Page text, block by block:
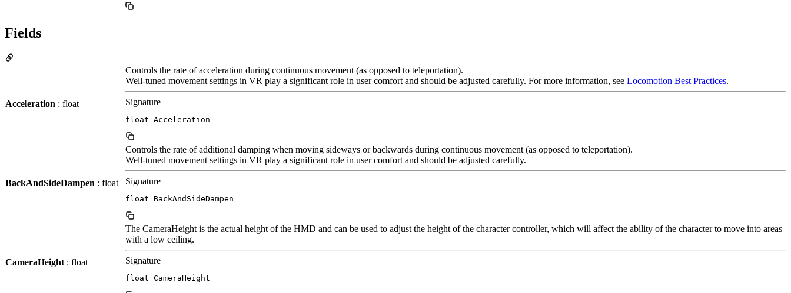
Fields
Acceleration : float
Controls the rate of acceleration during continuous movement (as opposed to teleportation).
Well-tuned movement settings in VR play a significant role in user comfort and should be adjusted carefully. For more information, see Locomotion Best Practices.
Signature
float Acceleration
BackAndSideDampen : float
Controls the rate of additional damping when moving sideways or backwards during continuous movement (as opposed to teleportation).
Well-tuned movement settings in VR play a significant role in user comfort and should be adjusted carefully.
Signature
float BackAndSideDampen
CameraHeight : float
The CameraHeight is the actual height of the HMD and can be used to adjust the height of the character controller, which will affect the ability of the character to move into areas
with a low ceiling.
Signature
float CameraHeight